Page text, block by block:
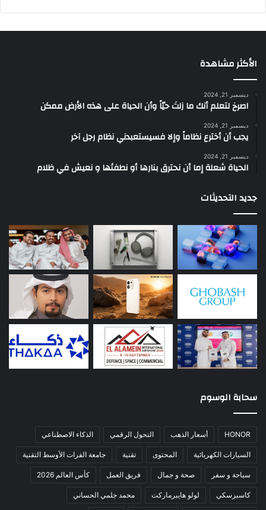
الأكثر مشاهدة
ديسمبر 21, 2024
‫اصرخ لتعلم أنك ما زلتَ حيّاً وأن الحياة على هذه الأرض ممكن
ديسمبر 21, 2024
يجب أن أخترع نظاماً وإلا فسيستعبدني نظام رجل آخر
ديسمبر 21, 2024
الحياة شعلة إما أن نحترق بنارها أو نطفئها و نعيش في ظلام
جديد التحديثات
سحابة الوسوم
HONOR أسعار الذهب التحول الرقمي الذكاء الاصطناعي
السيارات الكهربائية المحتوى تقنية جامعة الفرات الأوسط التقنية
سياحة و سفر صحة و جمال فريق العمل كأس العالم 2026
كاسبرسكي لولو هايبرماركت محمد جلمي الحساني